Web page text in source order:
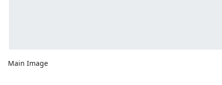
Main Image